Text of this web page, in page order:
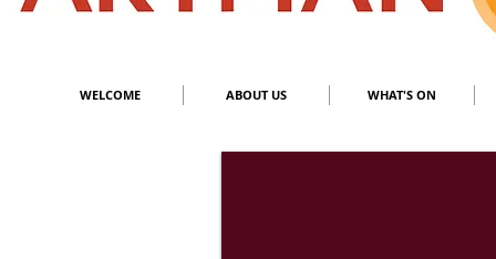
WELCOME ABOUT US WHAT'S ON